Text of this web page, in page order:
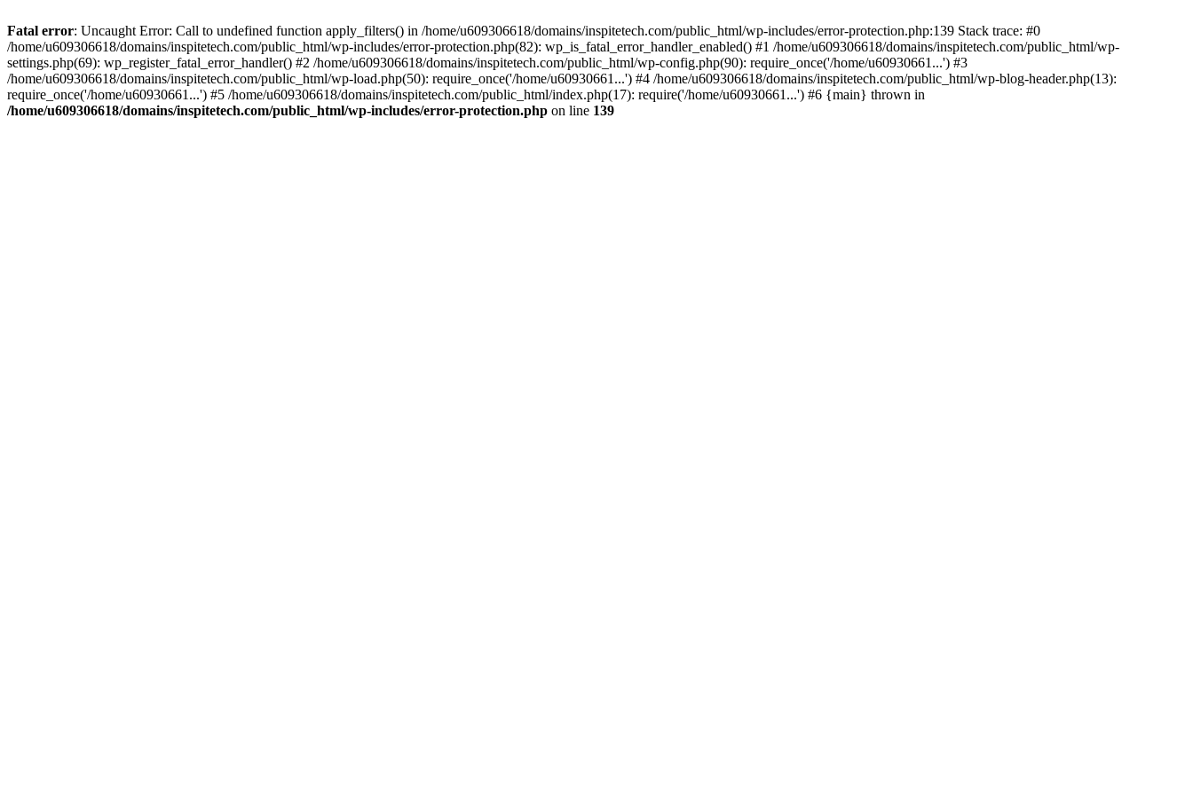
Fatal error: Uncaught Error: Call to undefined function apply_filters() in /home/u609306618/domains/inspitetech.com/public_html/wp-includes/error-protection.php:139 Stack trace: #0
/home/u609306618/domains/inspitetech.com/public_html/wp-includes/error-protection.php(82): wp_is_fatal_error_handler_enabled() #1 /home/u609306618/domains/inspitetech.com/public_html/wp-
settings.php(69): wp_register_fatal_error_handler() #2 /home/u609306618/domains/inspitetech.com/public_html/wp-config.php(90): require_once('/home/u60930661...') #3
/home/u609306618/domains/inspitetech.com/public_html/wp-load.php(50): require_once('/home/u60930661...') #4 /home/u609306618/domains/inspitetech.com/public_html/wp-blog-header.php(13):
require_once('/home/u60930661...') #5 /home/u609306618/domains/inspitetech.com/public_html/index.php(17): require('/home/u60930661...') #6 {main} thrown in
/home/u609306618/domains/inspitetech.com/public_html/wp-includes/error-protection.php on line 139